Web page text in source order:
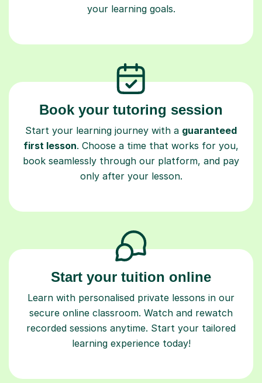
your learning goals.
Book your tutoring session
Start your learning journey with a guaranteed
first lesson. Choose a time that works for you,
book seamlessly through our platform, and pay
only after your lesson.
Start your tuition online
Learn with personalised private lessons in our
secure online classroom. Watch and rewatch
recorded sessions anytime. Start your tailored
learning experience today!